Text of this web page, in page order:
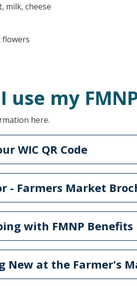
milk, cheese
flowers
use my
here.
WIC QR Code
- Farmers Market
with FMNP Benefits
New at the Farmer's